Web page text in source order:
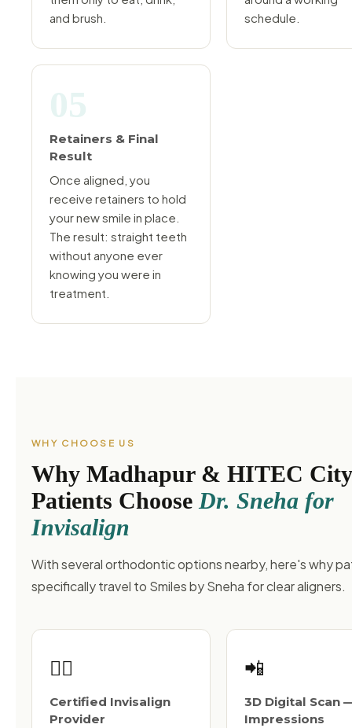
and brush.
schedule.
05
Retainers & Final
Result
Once aligned, you
receive retainers to hold
your new smile in place.
The result: straight teeth
without anyone ever
knowing you were in
treatment.
WHY CHOOSE US
Why Madhapur & HITEC City
Patients ChooseDr. Sneha for
Invisalign
With several orthodontic options nearby, here's why
specifically travel to Smiles by Sneha for clear aligners.
👩‍⚕️
Certified Invisalign
Provider
📲
3D Digital Scan
Impressions